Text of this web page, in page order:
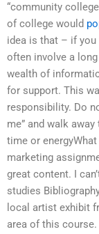
“community
of college would
idea is that – if you
often involve a
wealth of
for support. This
responsibility. Do
me” and walk
time or
marketing
great content. I
studies
local artist exhibit
area of this